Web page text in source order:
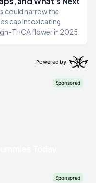
could narrow the
cap intoxicating
THCA flower in 2025.